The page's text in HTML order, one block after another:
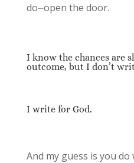
do⏤open the door.
I know the chances are
outcome, but I don’t
I write for God.
And my guess is you